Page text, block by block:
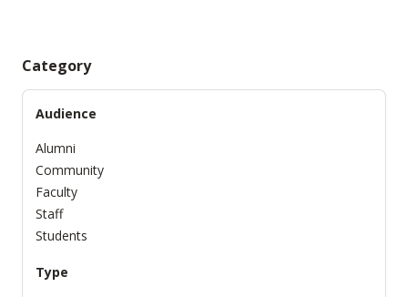
Category
Audience
Alumni
Community
Faculty
Staff
Students
Type